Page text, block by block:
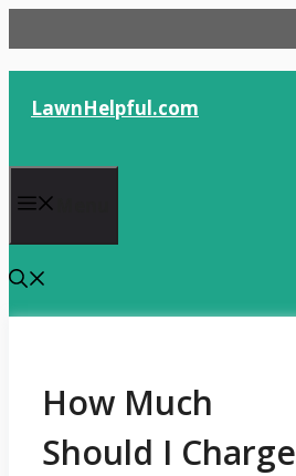
to
content
LawnHelpful.com
How Much
Should I Charge